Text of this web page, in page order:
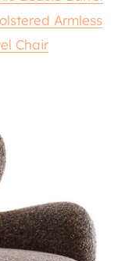
Armless
Chair